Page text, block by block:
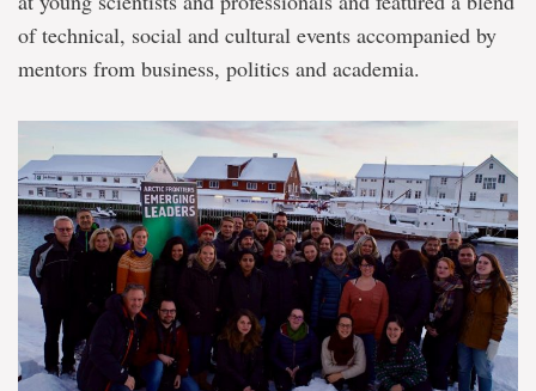
of technical, social and cultural events accompanied by
mentors from business, politics and academia.